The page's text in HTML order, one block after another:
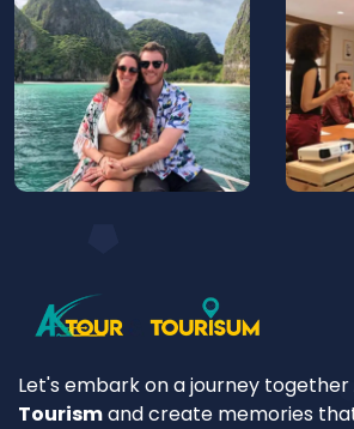
Let's embark on a journey together
Tourismand create memories